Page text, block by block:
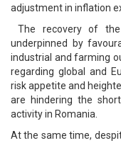
adjustment in inflation
The recovery of
underpinned by
industrial and farming
regarding global and
risk appetite and
are hindering the
activity in Romania.
At the same time,